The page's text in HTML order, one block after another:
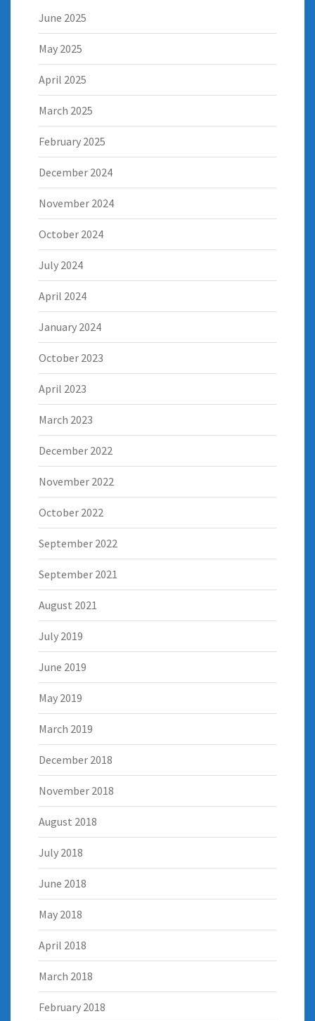
June 2025
May 2025
April 2025
March 2025
February 2025
December 2024
November 2024
October 2024
July 2024
April 2024
January 2024
October 2023
April 2023
March 2023
December 2022
November 2022
October 2022
September 2022
September 2021
August 2021
July 2019
June 2019
May 2019
March 2019
December 2018
November 2018
August 2018
July 2018
June 2018
May 2018
April 2018
March 2018
February 2018